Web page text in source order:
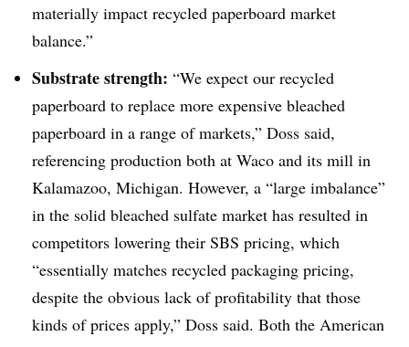
materially impact recycled paperboard market
balance.”
Substrate strength: “We expect our recycled
paperboard to replace more expensive bleached
paperboard in a range of markets,” Doss said,
referencing production both at Waco and its mill in
Kalamazoo, Michigan. However, a “large imbalance”
in the solid bleached sulfate market has resulted in
competitors lowering their SBS pricing, which
“essentially matches recycled packaging pricing,
despite the obvious lack of profitability that those
kinds of prices apply,” Doss said. Both the American